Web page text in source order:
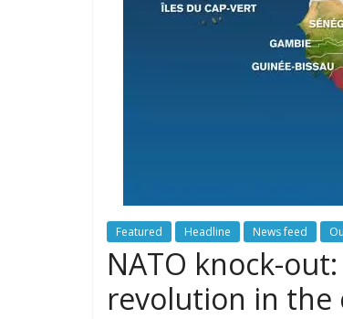
Featured Headline News feed
NATO knock-
revolution in the